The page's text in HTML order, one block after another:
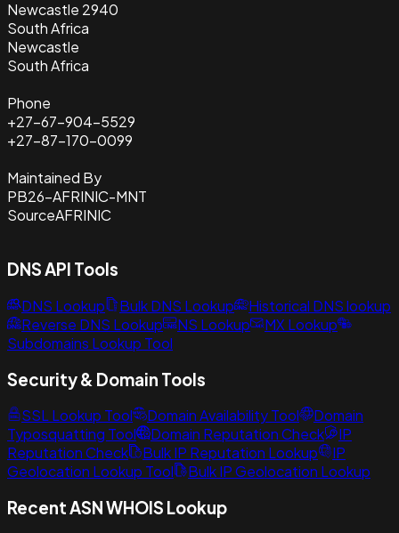
Newcastle 2940
South Africa
Newcastle
South Africa
Phone
+27-67-904-5529
+27-87-170-0099
Maintained By
PB26-AFRINIC-MNT
SourceAFRINIC
DNS API Tools
DNS Lookup Bulk DNS Lookup
Historical DNS lookup
Reverse DNS Lookup
NS Lookup
MX Lookup
Subdomains Lookup Tool
Security & Domain Tools
SSL Lookup Tool Domain Availability Tool
Domain
Typosquatting Tool
Domain Reputation Check
IP
Reputation Check
Bulk IP Reputation Lookup
IP
Geolocation Lookup Tool
Bulk IP Geolocation Lookup
Recent ASN WHOIS Lookup